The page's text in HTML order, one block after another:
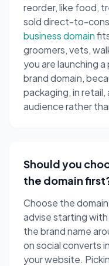
reorder, like food,
sold direct-to-
business domain
groomers, vets,
you are launching
brand domain,
packaging, in retail,
audience rather
Should you
the domain
Choose the
advise starting with
the brand name
on social converts
your website.